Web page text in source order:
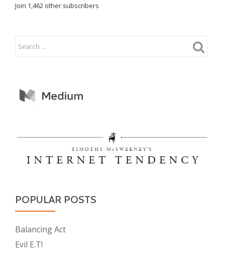
Join 1,462 other subscribers
POPULAR POSTS
Balancing Act
Evil E.T!